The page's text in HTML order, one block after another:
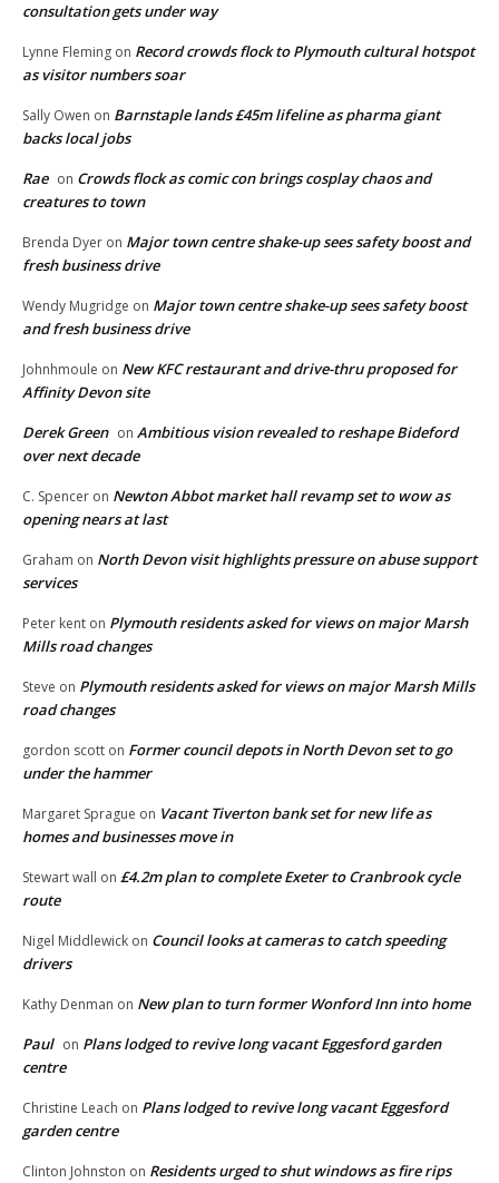
consultation gets under way
Lynne Fleming on Record crowds flock to Plymouth cultural hotspot
as visitor numbers soar
Sally Owen on Barnstaple lands £45m lifeline as pharma giant
backs local jobs
Rae on Crowds flock as comic con brings cosplay chaos and
creatures to town
Brenda Dyer on Major town centre shake-up sees safety boost and
fresh business drive
Wendy Mugridge on Major town centre shake-up sees safety boost
and fresh business drive
Johnhmoule on New KFC restaurant and drive-thru proposed for
Affinity Devon site
Derek Green on Ambitious vision revealed to reshape Bideford
over next decade
C. Spencer on Newton Abbot market hall revamp set to wow as
opening nears at last
Graham on North Devon visit highlights pressure on abuse support
services
Peter kent on Plymouth residents asked for views on major Marsh
Mills road changes
Steve on Plymouth residents asked for views on major Marsh Mills
road changes
gordon scott on Former council depots in North Devon set to go
under the hammer
Margaret Sprague on Vacant Tiverton bank set for new life as
homes and businesses move in
Stewart wall on £4.2m plan to complete Exeter to Cranbrook cycle
route
Nigel Middlewick on Council looks at cameras to catch speeding
drivers
Kathy Denman on New plan to turn former Wonford Inn into home
Paul on Plans lodged to revive long vacant Eggesford garden
centre
Christine Leach on Plans lodged to revive long vacant Eggesford
garden centre
Clinton Johnston on Residents urged to shut windows as fire rips